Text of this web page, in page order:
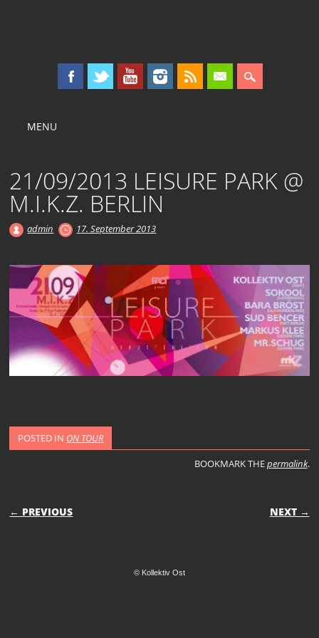
Main menu
MENU
21/09/2013 LEISURE PARK @
M.I.K.Z. BERLIN
admin 17. September 2013
POSTED IN ON TOUR
BOOKMARK THEpermalink.
POST NAVIGATION
← PREVIOUS NEXT →
© Kollektiv Ost